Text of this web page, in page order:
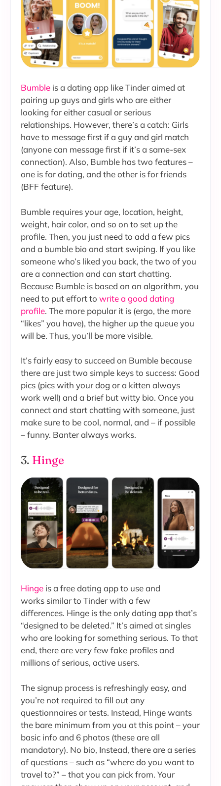
Bumble is a dating app like Tinder aimed at
pairing up guys and girls who are either
looking for either casual or serious
relationships. However, there’s a catch: Girls
have to message first if a guy and girl match
(anyone can message first if it’s a same-sex
connection). Also, Bumble has two features –
one is for dating, and the other is for friends
(BFF feature).
Bumble requires your age, location, height,
weight, hair color, and so on to set up the
profile. Then, you just need to add a few pics
and a bumble bio and start swiping. If you like
someone who’s liked you back, the two of you
are a connection and can start chatting.
Because Bumble is based on an algorithm, you
need to put effort to write a good dating
profile. The more popular it is (ergo, the more
“likes” you have), the higher up the queue you
will be. Thus, you’ll be more visible.
It’s fairly easy to succeed on Bumble because
there are just two simple keys to success: Good
pics (pics with your dog or a kitten always
work well) and a brief but witty bio. Once you
connect and start chatting with someone, just
make sure to be cool, normal, and – if possible
– funny. Banter always works.
3. Hinge
Hinge is a free dating app to use and
works similar to Tinder with a few
differences. Hinge is the only dating app that’s
“designed to be deleted.” It’s aimed at singles
who are looking for something serious. To that
end, there are very few fake profiles and
millions of serious, active users.
The signup process is refreshingly easy, and
you’re not required to fill out any
questionnaires or tests. Instead, Hinge wants
the bare minimum from you at this point – your
basic info and 6 photos (these are all
mandatory). No bio, Instead, there are a series
of questions – such as “where do you want to
travel to?” – that you can pick from. Your